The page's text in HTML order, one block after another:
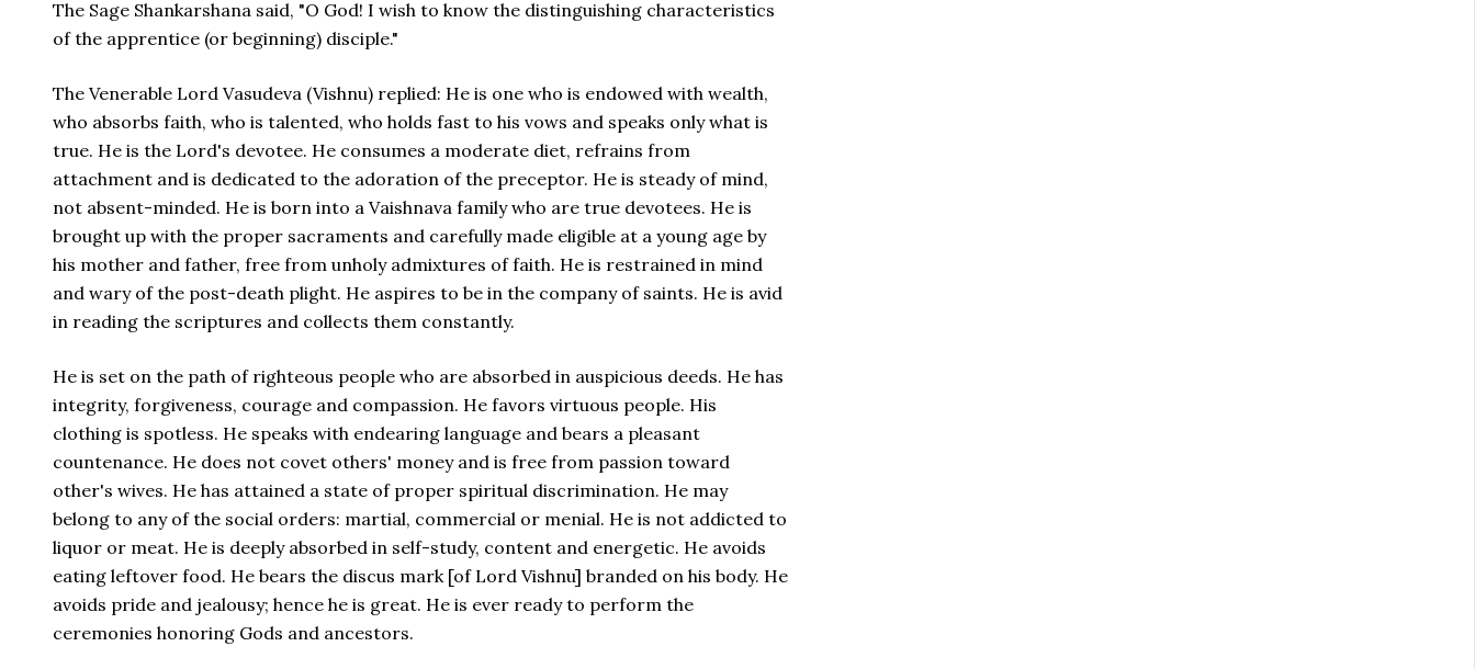
The Sage Shankarshana said, "O God! I wish to know the distinguishing characteristics
of the apprentice (or beginning) disciple."
The Venerable Lord Vasudeva (Vishnu) replied: He is one who is endowed with wealth,
who absorbs faith, who is talented, who holds fast to his vows and speaks only what is
true. He is the Lord's devotee. He consumes a moderate diet, refrains from
attachment and is dedicated to the adoration of the preceptor. He is steady of mind,
not absent-minded. He is born into a Vaishnava family who are true devotees. He is
brought up with the proper sacraments and carefully made eligible at a young age by
his mother and father, free from unholy admixtures of faith. He is restrained in mind
and wary of the post-death plight. He aspires to be in the company of saints. He is avid
in reading the scriptures and collects them constantly.
He is set on the path of righteous people who are absorbed in auspicious deeds. He has
integrity, forgiveness, courage and compassion. He favors virtuous people. His
clothing is spotless. He speaks with endearing language and bears a pleasant
countenance. He does not covet others' money and is free from passion toward
other's wives. He has attained a state of proper spiritual discrimination. He may
belong to any of the social orders: martial, commercial or menial. He is not addicted to
liquor or meat. He is deeply absorbed in self-study, content and energetic. He avoids
eating leftover food. He bears the discus mark [of Lord Vishnu] branded on his body. He
avoids pride and jealousy; hence he is great. He is ever ready to perform the
ceremonies honoring Gods and ancestors.